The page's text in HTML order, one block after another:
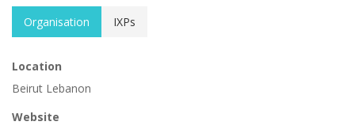
Organisation IXPs
Location
Beirut Lebanon
Website